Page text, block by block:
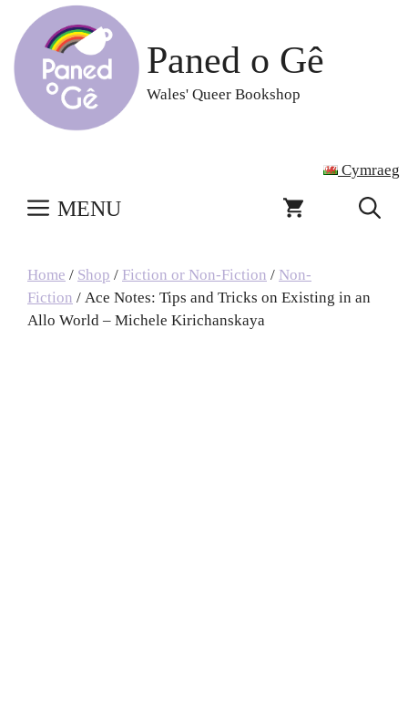
content
Paned o Gê
Wales' Queer Bookshop
Cymraeg
MENU
Home / Shop / Fiction or Non-Fiction / Non-
Fiction / Ace Notes: Tips and Tricks on Existing in an
Allo World – Michele Kirichanskaya